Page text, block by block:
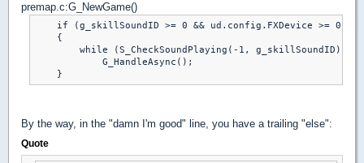
premap.c:G_NewGame()
if (g_skillSoundID >= 0 && ud.config.FXDevice >= 0 &&
    {
        while (S_CheckSoundPlaying(-1, g_skillSoundID))
            G_HandleAsync();
By the way, in the "damn I'm good" line, you have a trailing "else":
Quote